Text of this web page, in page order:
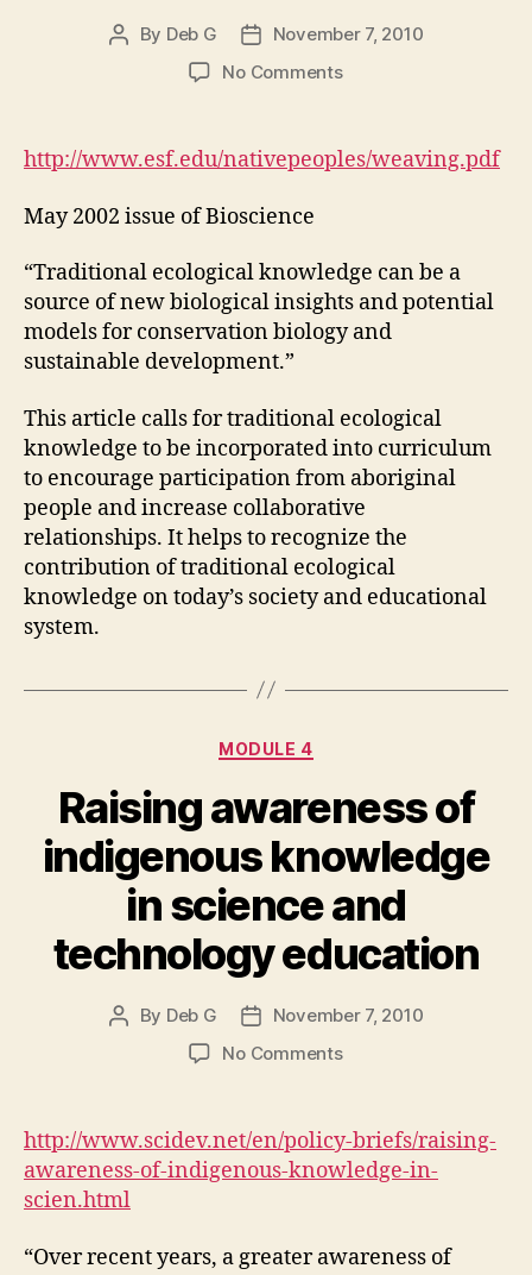
Post
By Deb G
Post
date
November 7, 2010
No Commentson
Ecological
Knowledge
http://www.esf.edu/nativepeoples/weaving.pdf
May 2002 issue of Bioscience
“Traditional ecological knowledge can be a
source of new biological insights and potential
models for conservation biology and
sustainable development.”
This article calls for traditional ecological
knowledge to be incorporated into curriculum
to encourage participation from aboriginal
people and increase collaborative
relationships. It helps to recognize the
contribution of traditional ecological
knowledge on today’s society and educational
system.
Categories
MODULE 4
Raising awareness of
indigenous knowledge
in science and
technology education
Post
By Deb G
Post
date
November 7, 2010
No Commentson
of
indigenous
knowledge
and
http://www.scidev.net/en/policy-briefs/raising-
awareness-of-indigenous-knowledge-in-
scien.html
“Over recent years, a greater awareness of